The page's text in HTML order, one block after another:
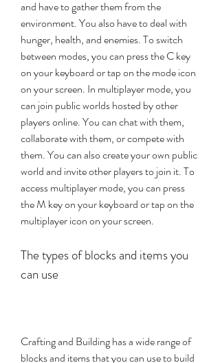
and have to gather them from the
environment. You also have to deal with
hunger, health, and enemies. To switch
between modes, you can press the C key
on your keyboard or tap on the mode icon
on your screen. In multiplayer mode, you
can join public worlds hosted by other
players online. You can chat with them,
collaborate with them, or compete with
them. You can also create your own public
world and invite other players to join it. To
access multiplayer mode, you can press
the M key on your keyboard or tap on the
multiplayer icon on your screen.
The types of blocks and items you
can use
Crafting and Building has a wide range of
blocks and items that you can use to build